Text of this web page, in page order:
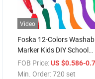
Video
Foska 12-Colors
Marker Kids DIY School
Drawing Jumbo
Pen Set
FOB Price: US $0.586-
Min. Order:720 set